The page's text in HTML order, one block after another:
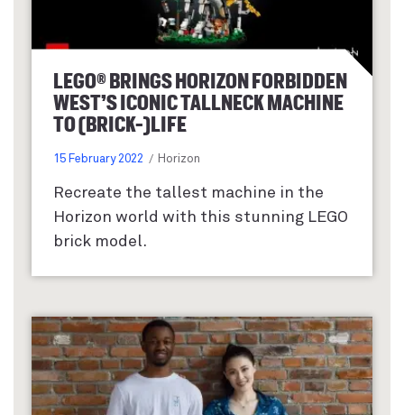
LEGO® BRINGS HORIZON FORBIDDEN
WEST’S ICONIC TALLNECK MACHINE
TO (BRICK-)LIFE
15 February 2022 Horizon
Recreate the tallest machine in the
Horizon world with this stunning LEGO
brick model.